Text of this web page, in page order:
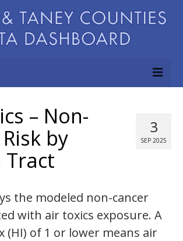
3
SEP 2025
– Non-
by
Tract
the modeled non-cancer
with air toxics exposure. A
(HI) of 1 or lower means air